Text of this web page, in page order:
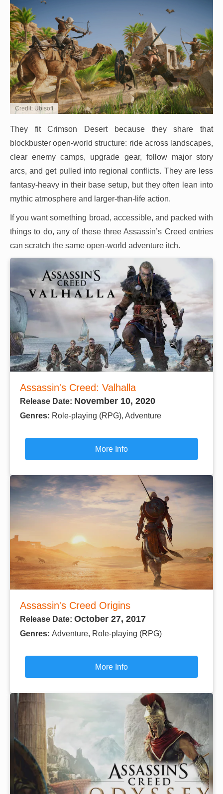
Credit: Ubisoft
They fit Crimson Desert because they share that
blockbuster open-world structure: ride across landscapes,
clear enemy camps, upgrade gear, follow major story
arcs, and get pulled into regional conflicts. They are less
fantasy-heavy in their base setup, but they often lean into
mythic atmosphere and larger-than-life action.
If you want something broad, accessible, and packed with
things to do, any of these three Assassin’s Creed entries
can scratch the same open-world adventure itch.
Assassin's Creed: Valhalla
Release Date: November 10, 2020
Genres: Role-playing (RPG), Adventure
More Info
Assassin's Creed Origins
Release Date: October 27, 2017
Genres: Adventure, Role-playing (RPG)
More Info